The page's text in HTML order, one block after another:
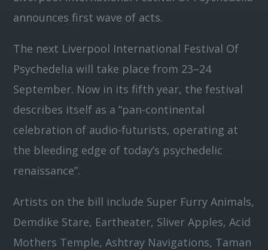
announces first wave of acts.
The next Liverpool International Festival Of
Psychedelia will take place from 23–24
September. Now in its fifth year, the festival
describes itself as a “pan-continental
celebration of audio-futurists, operating at
the bleeding edge of today’s psychedelic
renaissance”.
Artists on the bill include Super Furry Animals,
Demdike Stare, Eartheater, Sliver Apples, Acid
Mothers Temple, Ashtray Navigations, Taman